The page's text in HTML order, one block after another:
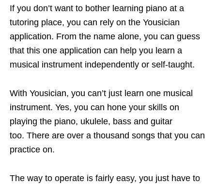
If you don’t want to bother learning piano at a
tutoring place, you can rely on the Yousician
application. From the name alone, you can guess
that this one application can help you learn a
musical instrument independently or self-taught.
With Yousician, you can’t just learn one musical
instrument. Yes, you can hone your skills on
playing the piano, ukulele, bass and guitar
too. There are over a thousand songs that you can
practice on.
The way to operate is fairly easy, you just have to